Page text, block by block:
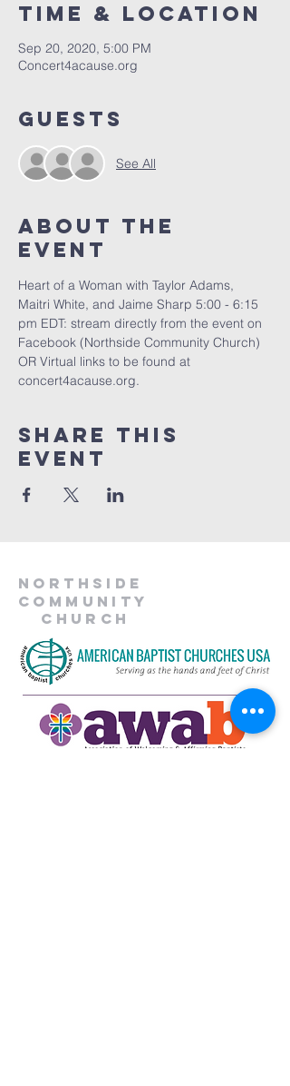
Time & Location
Sep 20, 2020, 5:00 PM
Concert4acause.org
Guests
See All
About The
Event
Heart of a Woman with Taylor Adams,
Maitri White, and Jaime Sharp 5:00 - 6:15
pm EDT: stream directly from the event on
Facebook (Northside Community Church)
OR Virtual links to be found at
concert4acause.org.
Share This
Event
Northside
Community
Church